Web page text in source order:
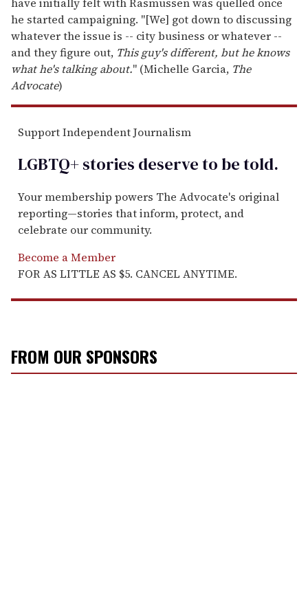
he started campaigning. "[We] got down to discussing
whatever the issue is -- city business or whatever --
and they figure out, This guy's different, but he knows
what he's talking about." (Michelle Garcia, The
Advocate)
Support Independent Journalism
LGBTQ+ stories deserve to betold.
Your membership powers The Advocate's original
reporting—stories that inform, protect, and
celebrate our community.
Become a Member
FOR AS LITTLE AS $5. CANCEL ANYTIME.
FROM OUR SPONSORS